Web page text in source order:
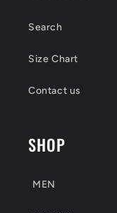
Search
Size Chart
Contact us
SHOP
MEN